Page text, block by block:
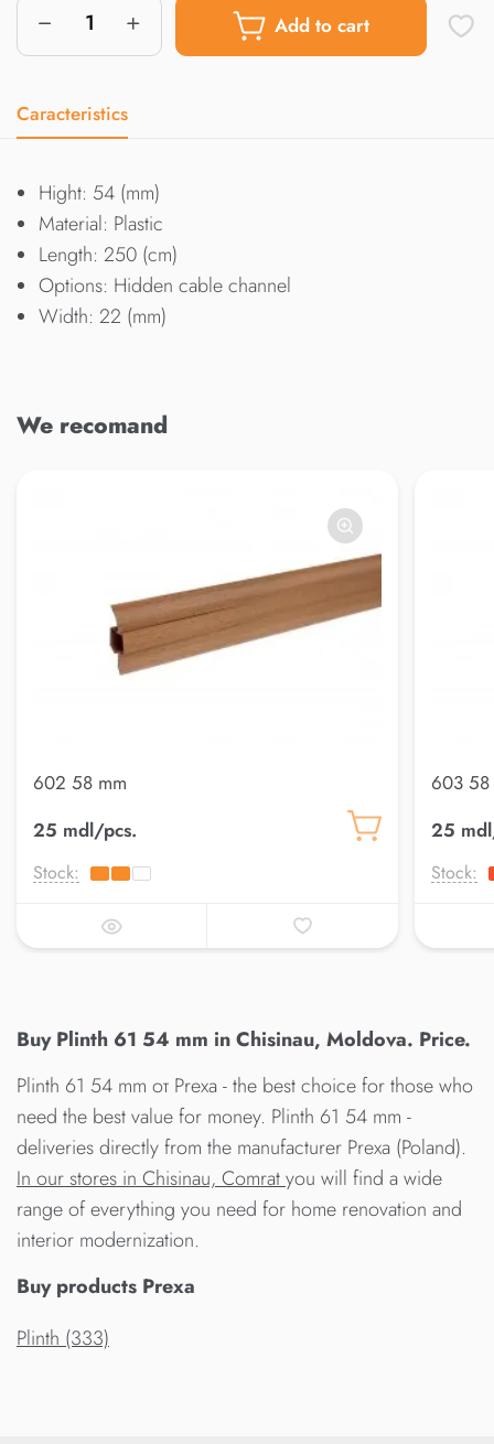
Add to cart
Caracteristics
Hight: 54 (mm)
Material: Plastic
Length: 250 (cm)
Options: Hidden cable channel
Width: 22 (mm)
We recomand
602 58 mm
25 mdl/pcs.
Stock:
603 58
25
Stock:
Buy Plinth 61 54 mm in Chisinau, Moldova. Price.
Plinth 61 54 mm от Prexa - the best choice for those who
need the best value for money. Plinth 61 54 mm -
deliveries directly from the manufacturer Prexa (Poland).
In our stores in Chisinau, Comratyou will find a wide
range of everything you need for home renovation and
interior modernization.
Buy products Prexa
Plinth (333)